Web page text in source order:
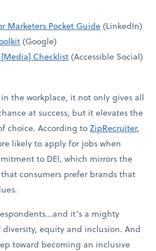
Marketers Pocket Guide(LinkedIn)
(Google)
Checklist(Accessible Social)
the workplace, it not only gives all
at success, but it elevates the
choice. According toZipRecruiter,
likely to apply for jobs when
to DEI, which mirrors the
consumers prefer brands that
it’s a mighty
equity and inclusion. And
toward becoming an inclusive